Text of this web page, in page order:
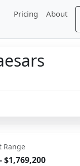
Pricing About
Range
$1,769,200